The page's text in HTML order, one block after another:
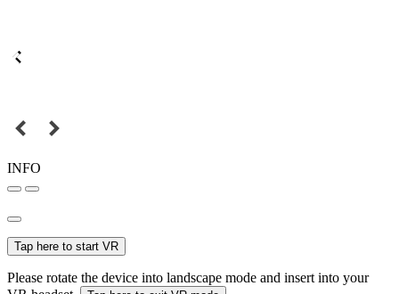
INFO
Tap here to start VR
Please rotate the device into landscape mode and insert into your